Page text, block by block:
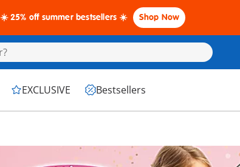
☀️ 25% off summer bestsellers ☀️ Shop Now
EXCLUSIVE Bestsellers